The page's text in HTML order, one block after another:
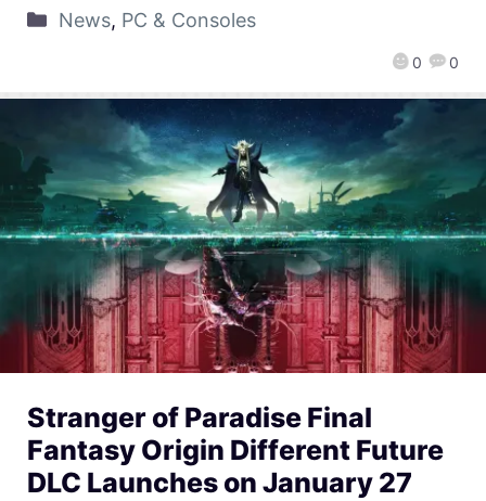
0 0
News, PC & Consoles
Stranger of Paradise Final
Fantasy Origin Different Future
DLC Launches on January 27